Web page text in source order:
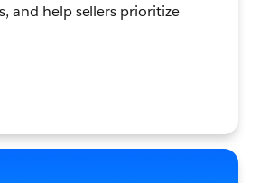
and help sellers prioritize